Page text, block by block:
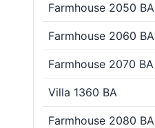
Farmhouse 2050 BA
Farmhouse 2060 BA
Farmhouse 2070 BA
Villa 1360 BA
Farmhouse 2080 BA